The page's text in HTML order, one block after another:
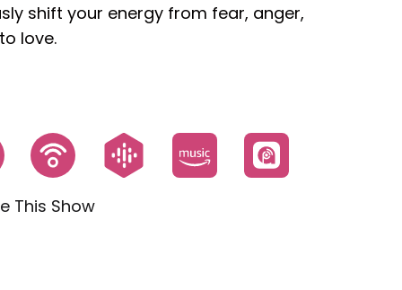
shift your energy from fear, anger,
love.
This Show